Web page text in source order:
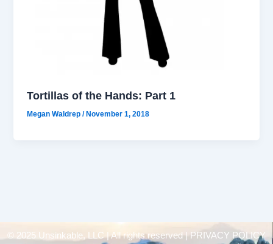
Tortillas of the Hands: Part 1
Megan Waldrep/ November 1, 2018
© 2025 Unsinkable, LLC | All rights reserved |
PRIVACY POLICY